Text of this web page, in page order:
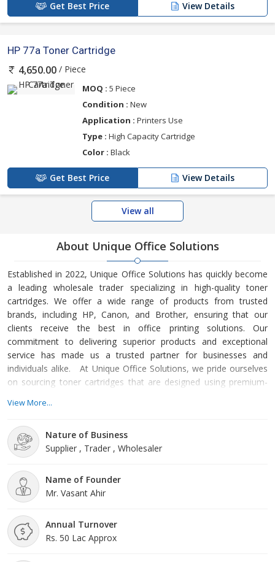
Get Best Price View Details
HP 77a Toner Cartridge
4,650.00 / Piece
MOQ : 5 Piece
Condition : New
Application : Printers Use
Type : High Capacity Cartridge
Color : Black
Get Best Price View Details
View all
About Unique Office Solutions
Established in 2022, Unique Office Solutions has quickly become
a leading wholesale trader specializing in high-quality toner
cartridges. We offer a wide range of products from trusted
brands, including HP, Canon, and Brother, ensuring that our
clients receive the best in office printing solutions. Our
commitment to delivering superior products and exceptional
service has made us a trusted partner for businesses and
individuals alike. At Unique Office Solutions, we pride ourselves
on sourcing toner cartridges that are designed using premium-
deliver outstanding performance, durability, and reliability. Our
exceptional features such as damage resistance, perfe
View More...
Nature of Business
Supplier , Trader , Wholesaler
Name of Founder
Mr. Vasant Ahir
Annual Turnover
Rs. 50 Lac Approx